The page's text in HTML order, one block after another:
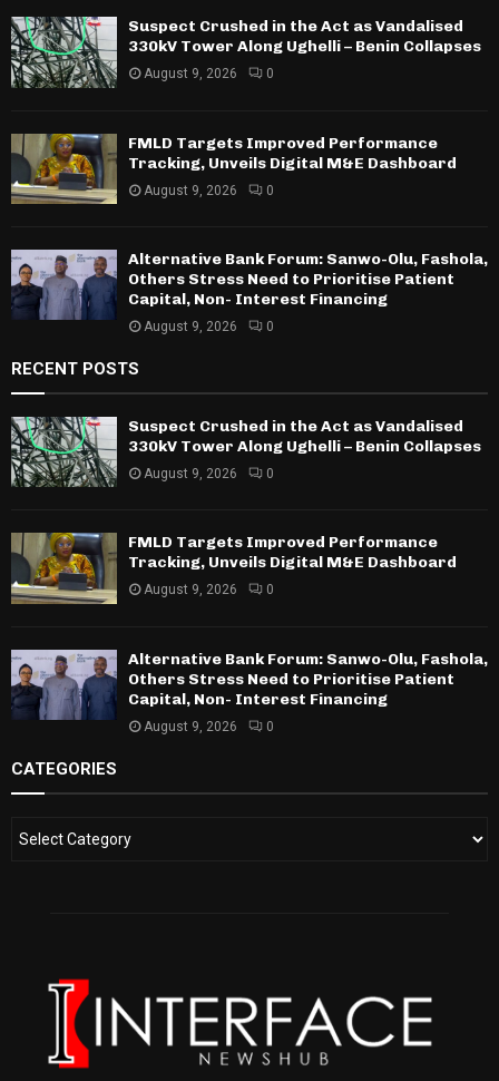
Suspect Crushed in the Act as Vandalised
330kV Tower Along Ughelli – Benin Collapses
August 9, 2026 0
FMLD Targets Improved Performance
Tracking, Unveils Digital M&E Dashboard
August 9, 2026 0
Alternative Bank Forum: Sanwo-Olu, Fashola,
Others Stress Need to Prioritise Patient
Capital, Non- Interest Financing
August 9, 2026 0
RECENT POSTS
Suspect Crushed in the Act as Vandalised
330kV Tower Along Ughelli – Benin Collapses
August 9, 2026 0
FMLD Targets Improved Performance
Tracking, Unveils Digital M&E Dashboard
August 9, 2026 0
Alternative Bank Forum: Sanwo-Olu, Fashola,
Others Stress Need to Prioritise Patient
Capital, Non- Interest Financing
August 9, 2026 0
CATEGORIES